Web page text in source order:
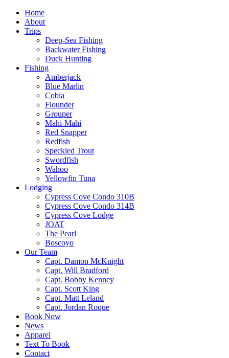
Home
About
Trips
Deep-Sea Fishing
Backwater Fishing
Duck Hunting
Fishing
Amberjack
Blue Marlin
Cobia
Flounder
Grouper
Mahi-Mahi
Red Snapper
Redfish
Speckled Trout
Swordfish
Wahoo
Yellowfin Tuna
Lodging
Cypress Cove Condo 310B
Cypress Cove Condo 314B
Cypress Cove Lodge
JOAT
The Pearl
Boscoyo
Our Team
Capt. Damon McKnight
Capt. Will Bradford
Capt. Bobby Kenney
Capt. Scott King
Capt. Matt Leland
Capt. Jordan Roque
Book Now
News
Apparel
Text To Book
Contact